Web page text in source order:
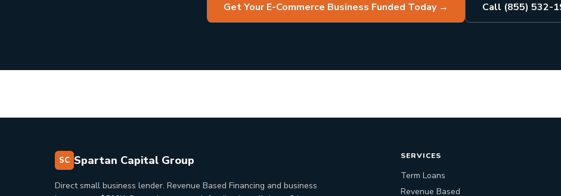
Get Your E-Commerce Business Funded Today→ Call (855) 532-
SC Spartan Capital Group
Direct small business lender. Revenue Based Financing and business
SERVICES
Term Loans
Revenue Based